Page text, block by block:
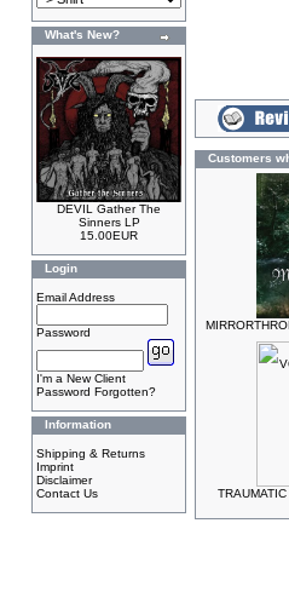
What's New?
DEVIL Gather The
Sinners LP
15.00EUR
Login
Email Address
Password
I'm a New Client
Password Forgotten?
Information
Shipping & Returns
Imprint
Disclaimer
Contact Us
Customers